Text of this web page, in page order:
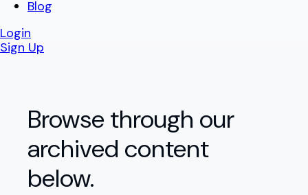
Blog
Login
Sign Up
Browse through our
archived content
below.